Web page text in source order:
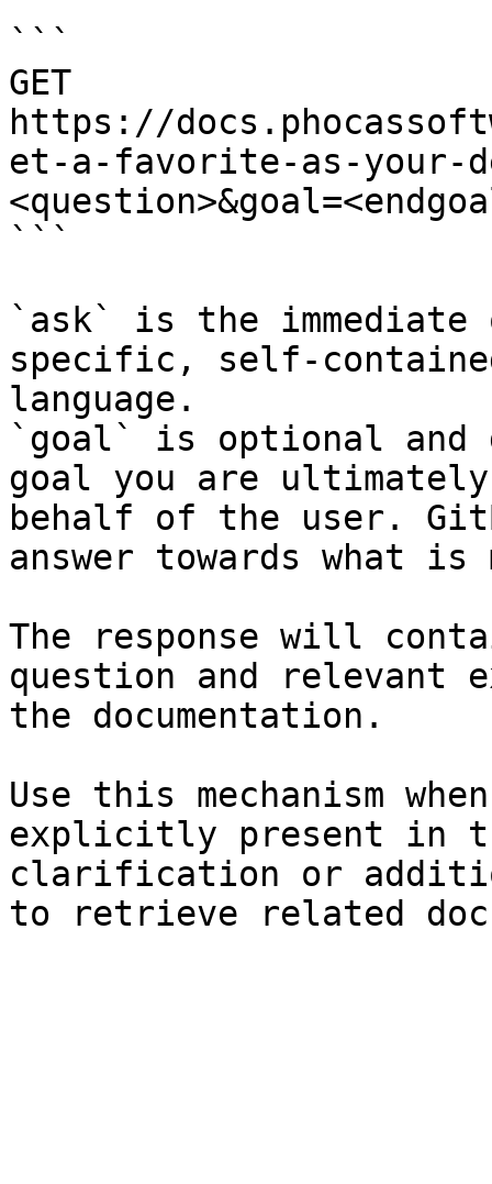
```
GET
https://
et-a-favorite-as-your-
```
`ask` is the
specific, self-
language.
`goal` is optional and
goal you are
behalf of the user.
answer towards what
The response will
question and relevant
the documentation.
Use this mechanism
explicitly present in
clarification or